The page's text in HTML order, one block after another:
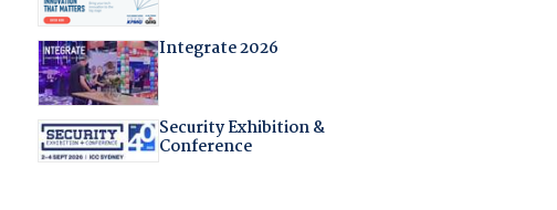
Integrate 2026
Security Exhibition &
Conference